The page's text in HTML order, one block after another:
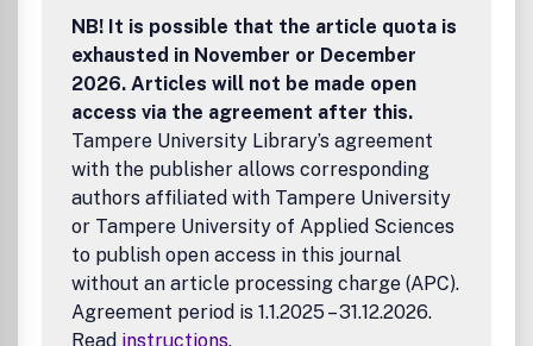
NB! It is possible that the article quota is
exhausted in November or December
2026. Articles will not be made open
access via the agreement after this.
Tampere University Library’s agreement
with the publisher allows corresponding
authors affiliated with Tampere University
or Tampere University of Applied Sciences
to publish open access in this journal
without an article processing charge (APC).
Agreement period is 1.1.2025 – 31.12.2026.
Read instructions.